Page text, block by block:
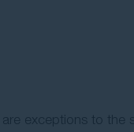
exceptions to the